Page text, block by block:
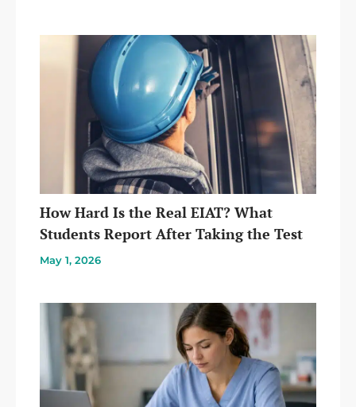
How Hard Is the Real EIAT? What
Students Report After Taking the Test
May 1, 2026